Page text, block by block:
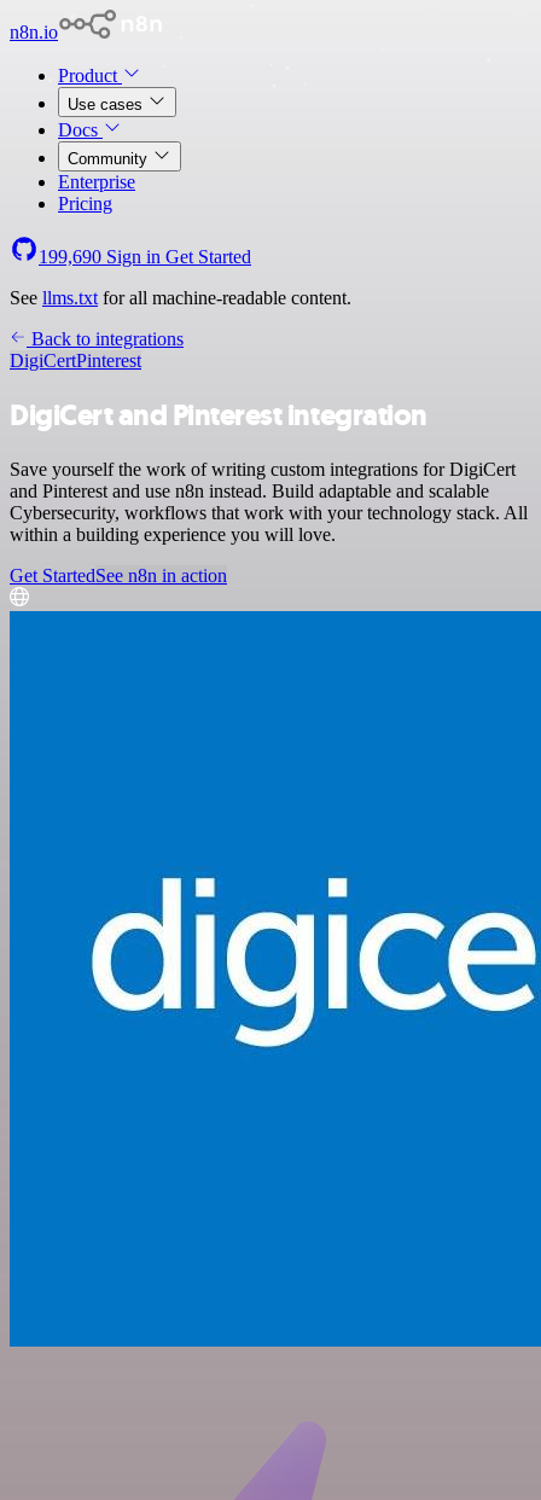
n8n.io
Product
Use cases
Docs
Community
Enterprise
Pricing
199,690 Sign in Get Started
See llms.txt for all machine-readable content.
Back to integrations
DigiCertPinterest
DigiCert and Pinterest integration
Save yourself the work of writing custom integrations for DigiCert
and Pinterest and use n8n instead. Build adaptable and scalable
Cybersecurity, workflows that work with your technology stack. All
within a building experience you will love.
Get StartedSee n8n in action